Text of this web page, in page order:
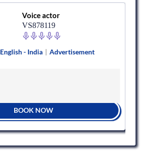
Voice actor
VS878119
English - India | Advertisement
BOOK NOW